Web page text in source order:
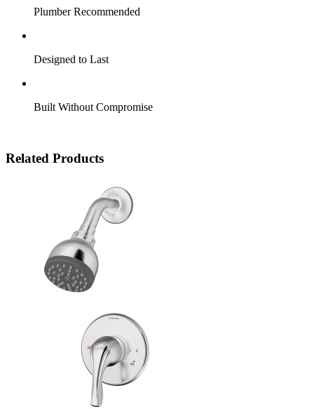
Plumber Recommended
Designed to Last
Built Without Compromise
Related Products